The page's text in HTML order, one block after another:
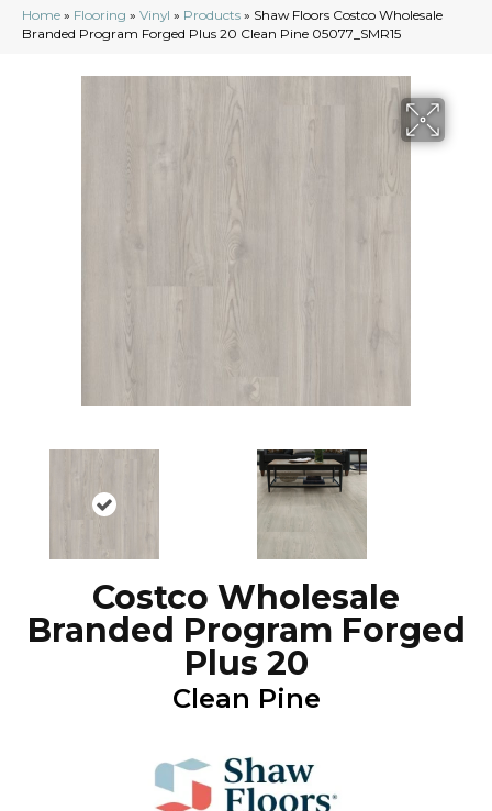
Home » Flooring » Vinyl » Products » Shaw Floors Costco Wholesale
Branded Program Forged Plus 20 Clean Pine 05077_SMR15
Costco Wholesale
Branded Program Forged
Plus 20
Clean Pine